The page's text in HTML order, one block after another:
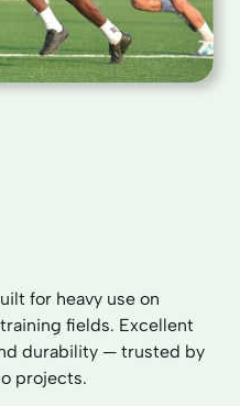
for heavy use on
fields. Excellent
durability — trusted by
projects.